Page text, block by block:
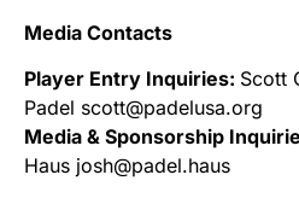
Media Contacts
Player Entry Inquiries: Scott
Padel scott@padelusa.org
Media & Sponsorship
Haus josh@padel.haus